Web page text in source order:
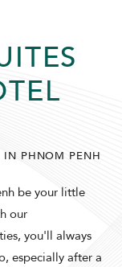
IN PHNOM PENH
be your little
our
you'll always
especially after a